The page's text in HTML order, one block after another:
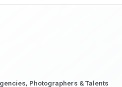
Photographers & Talents